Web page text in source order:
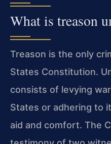
What is treason
Treason is the only
States Constitution.
consists of levying
States or adhering to
aid and comfort. The